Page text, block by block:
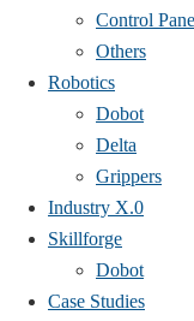
Control
Others
Robotics
Dobot
Delta
Grippers
Industry X.0
Skillforge
Dobot
Case Studies​